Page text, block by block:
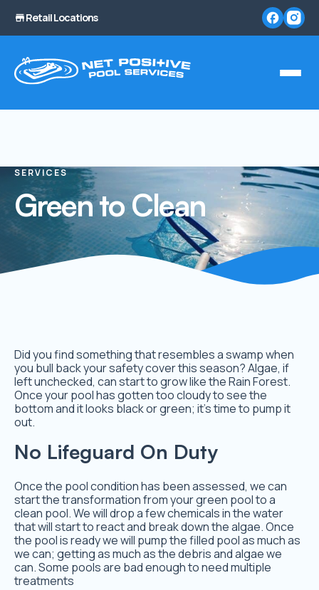
Retail Locations
SERVICES
Green to Clean
Did you find something that resembles a swamp when
you bull back your safety cover this season? Algae, if
left unchecked, can start to grow like the Rain Forest.
Once your pool has gotten too cloudy to see the
bottom and it looks black or green; it’s time to pump it
out.
No Lifeguard On Duty
Once the pool condition has been assessed, we can
start the transformation from your green pool to a
clean pool. We will drop a few chemicals in the water
that will start to react and break down the algae. Once
the pool is ready we will pump the filled pool as much as
we can; getting as much as the debris and algae we
can. Some pools are bad enough to need multiple
treatments